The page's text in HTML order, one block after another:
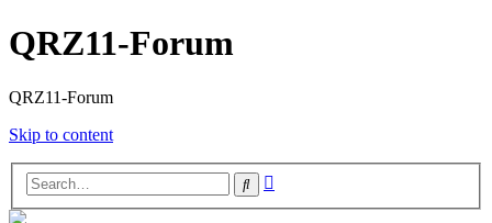
QRZ11-Forum
QRZ11-Forum
Skip to content
Search